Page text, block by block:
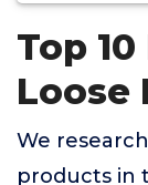
Top
Loose
We
products in